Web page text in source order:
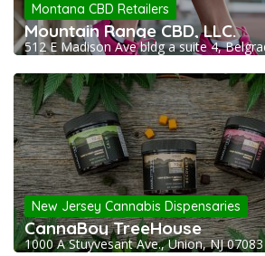
Montana CBD Retailers
Mountain Range CBD, LLC.
512 E Madison Ave bldg a suite 4,
New Jersey Cannabis Dispensaries
CannaBoy TreeHouse
1000 A Stuyvesant Ave., Union, NJ 07083